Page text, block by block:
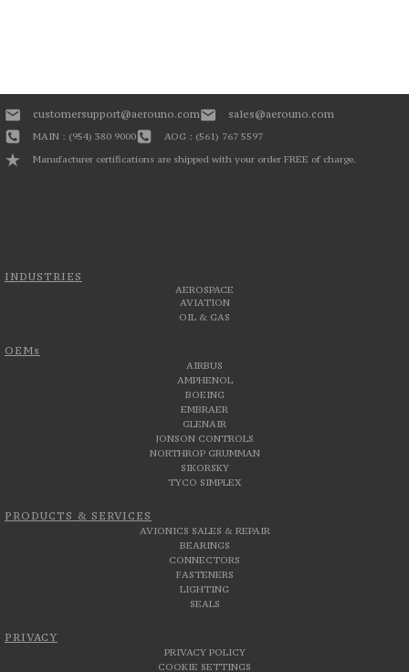
INDUSTRIES
AEROSPACE
AVIATION
OIL & GAS
OEMs
AIRBUS
AMPHENOL
BOEING
EMBRAER
GLENAIR
JONSON CONTROLS
NORTHROP GRUMMAN
SIKORSKY
TYCO SIMPLEX
PRODUCTS & SERVICES
AVIONICS SALES & REPAIR
BEARINGS
CONNECTORS
FASTENERS
LIGHTING
SEALS
PRIVACY
PRIVACY POLICY
COOKIE SETTINGS
customersupport@aerouno.com sales@aerouno.com
MAIN : (954) 380 9000
AOG : (561) 767 5597
Manufacturer certifications are shipped with your order FREE of charge.